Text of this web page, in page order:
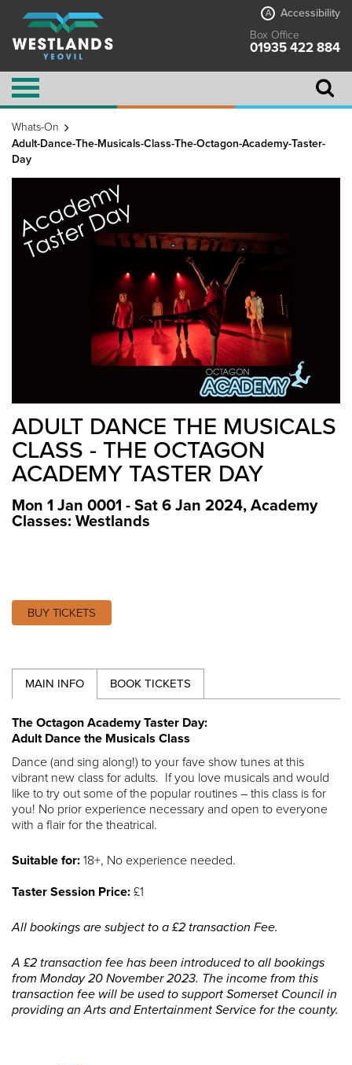
A
Accessibility
Box Office
01935 422 884
Whats-On
Adult-Dance-The-Musicals-Class-The-Octagon-Academy-Taster-
Day
ADULT DANCE THE MUSICALS
CLASS - THE OCTAGON
ACADEMY TASTER DAY
Mon 1 Jan 0001 - Sat 6 Jan 2024, Academy
Classes: Westlands
BUY TICKETS
MAIN INFO BOOK TICKETS
The Octagon Academy Taster Day:
Adult Dance the Musicals Class
Dance (and sing along!) to your fave show tunes at this
vibrant new class for adults. If you love musicals and would
like to try out some of the popular routines – this class is for
you! No prior experience necessary and open to everyone
with a flair for the theatrical.
Suitable for: 18+, No experience needed.
Taster Session Price: £1
All bookings are subject to a £2 transaction Fee.
A £2 transaction fee has been introduced to all bookings
from Monday 20 November 2023. The income from this
transaction fee will be used to support Somerset Council in
providing an Arts and Entertainment Service for the county.